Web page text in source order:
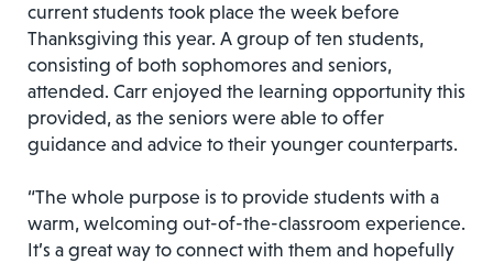
current students took place the week before
Thanksgiving this year. A group of ten students,
consisting of both sophomores and seniors,
attended. Carr enjoyed the learning opportunity this
provided, as the seniors were able to offer
guidance and advice to their younger counterparts.
“The whole purpose is to provide students with a
warm, welcoming out-of-the-classroom experience.
It’s a great way to connect with them and hopefully